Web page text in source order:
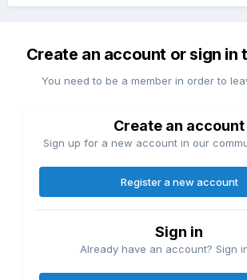
Create an account or sign in
You need to be a member in order to
Create an account
Sign up for a new account in our
Register a new account
Sign in
Already have an account? Sign